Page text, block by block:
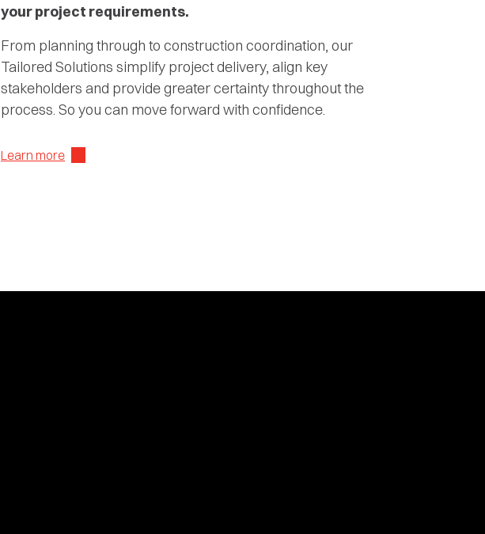
your project requirements.
From planning through to construction coordination, our
Tailored Solutions simplify project delivery, align key
stakeholders and provide greater certainty throughout the
process. So you can move forward with confidence.
Learn more